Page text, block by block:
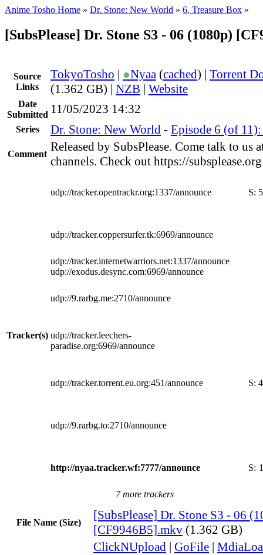
Anime Tosho Home » Dr. Stone: New World » 6, Treasure Box »
[SubsPlease] Dr. Stone S3 - 06 (1080p)
Source
Links
TokyoTosho | ●Nyaa (cached) | Torrent
(1.362 GB) | NZB | Website
Date
Submitted 11/05/2023 14:32
Series Dr. Stone: New World - Episode 6 (of
Comment
Released by SubsPlease. Come talk to us
channels. Check out https://
Tracker(s)
udp://tracker.opentrackr.org:1337/announce S:
udp://tracker.coppersurfer.tk:6969/announce
udp://tracker.internetwarriors.net:1337/announce
udp://exodus.desync.com:6969/announce
udp://9.rarbg.me:2710/announce
udp://tracker.leechers-
paradise.org:6969/announce
udp://tracker.torrent.eu.org:451/announce S:
udp://9.rarbg.to:2710/announce
http://nyaa.tracker.wf:7777/announce S:
7 more trackers
File Name (Size)
[SubsPlease] Dr. Stone S3 - 06
[CF9946B5].mkv (1.362 GB)
ClickNUpload | GoFile |